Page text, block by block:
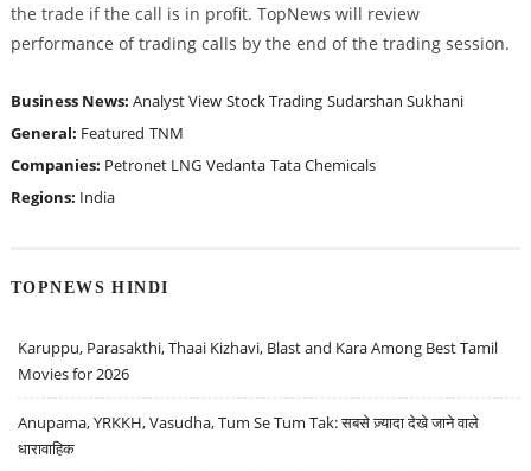
the trade if the call is in profit. TopNews will review
performance of trading calls by the end of the trading session.
Business News: Analyst View Stock Trading Sudarshan Sukhani
General: Featured TNM
Companies: Petronet LNG Vedanta Tata Chemicals
Regions: India
TOPNEWS HINDI
Karuppu, Parasakthi, Thaai Kizhavi, Blast and Kara Among Best Tamil
Movies for 2026
Anupama, YRKKH, Vasudha, Tum Se Tum Tak: सबसे ज़्यादा देखे जाने वाले
धारावाहिक